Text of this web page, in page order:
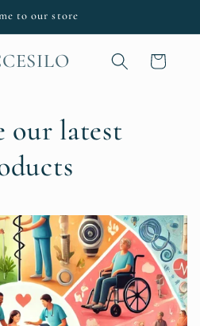
to our store
Cart
our latest